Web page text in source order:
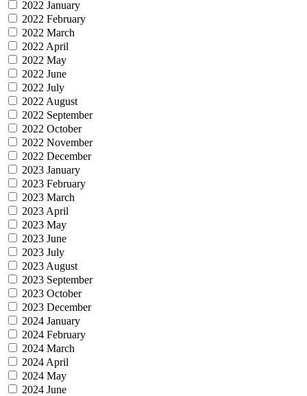
2022 January
2022 February
2022 March
2022 April
2022 May
2022 June
2022 July
2022 August
2022 September
2022 October
2022 November
2022 December
2023 January
2023 February
2023 March
2023 April
2023 May
2023 June
2023 July
2023 August
2023 September
2023 October
2023 December
2024 January
2024 February
2024 March
2024 April
2024 May
2024 June